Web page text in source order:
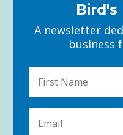
Bird's
A newsletter
business